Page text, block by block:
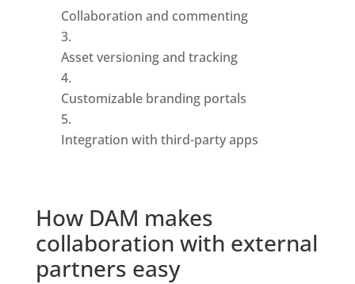
Collaboration and commenting
Asset versioning and tracking
Customizable branding portals
Integration with third-party apps
How DAM makes
collaboration with external
partners easy